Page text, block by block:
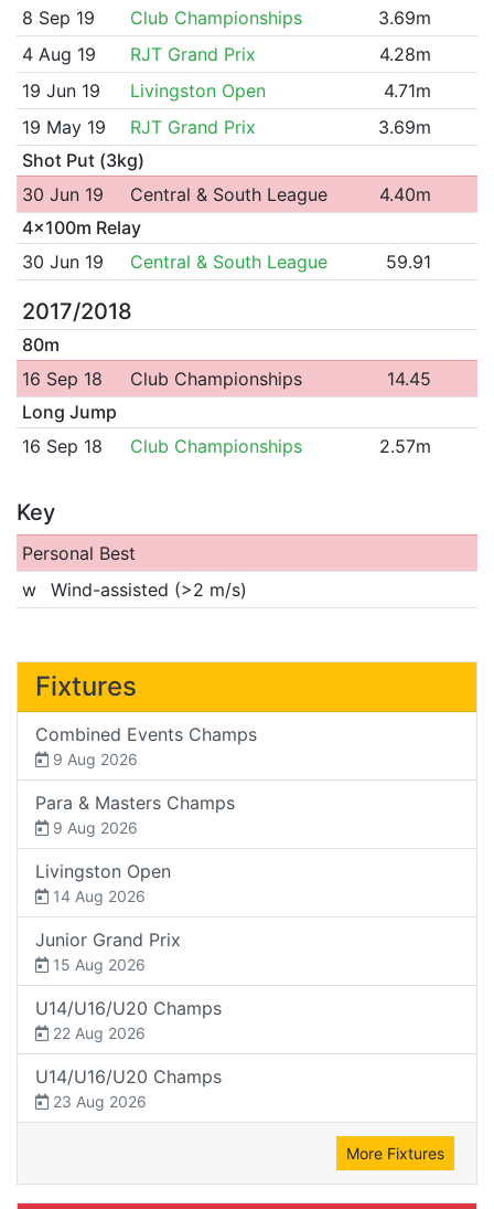
8 Sep 19 Club Championships
3.69m
4 Aug 19
RJT Grand Prix
4.28m
19 Jun 19
Livingston Open
4.71m
19 May 19
RJT Grand Prix
3.69m
Shot Put (3kg)
30 Jun 19
Central & South League
4.40m
4x100m Relay
30 Jun 19
Central & South League 59.91
2017/2018
80m
16 Sep 18
Club Championships
14.45
Long Jump
16 Sep 18
Club Championships 2.57m
Key
Personal Best
w
Wind-assisted (>2 m/s)
Fixtures
Combined Events Champs
9 Aug 2026
Para & Masters Champs
9 Aug 2026
Livingston Open
14 Aug 2026
Junior Grand Prix
15 Aug 2026
U14/U16/U20 Champs
22 Aug 2026
U14/U16/U20 Champs
23 Aug 2026
More Fixtures